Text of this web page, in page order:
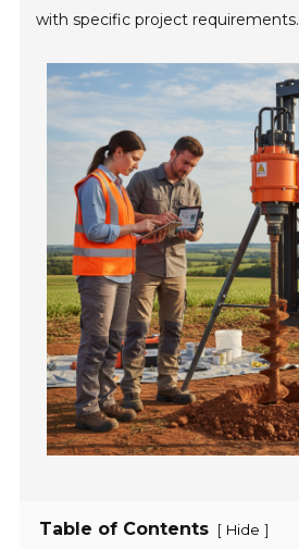
with specific project requirements.
Table of Contents [ Hide ]